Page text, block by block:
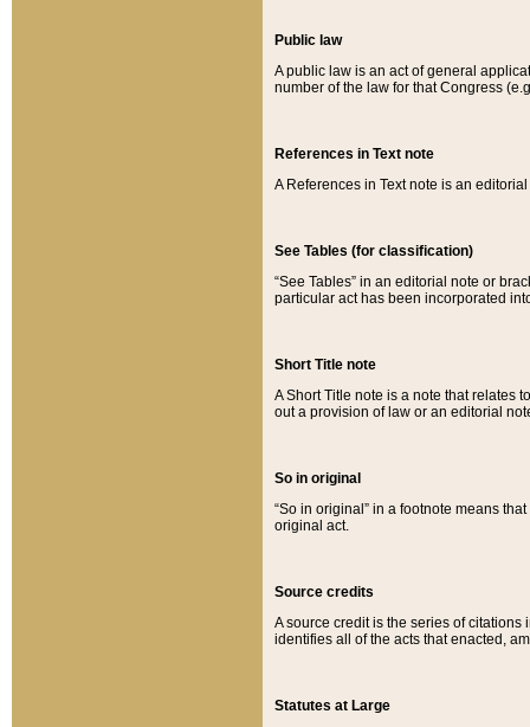
Public law
A public law is an act of general
number of the law for that Congress
References in Text note
A References in Text note is an
See Tables (for classification)
“See Tables” in an editorial note or
particular act has been incorporated
Short Title note
A Short Title note is a note that relates
out a provision of law or an editorial
So in original
“So in original” in a footnote means
original act.
Source credits
A source credit is the series of
identifies all of the acts that enacted,
Statutes at Large